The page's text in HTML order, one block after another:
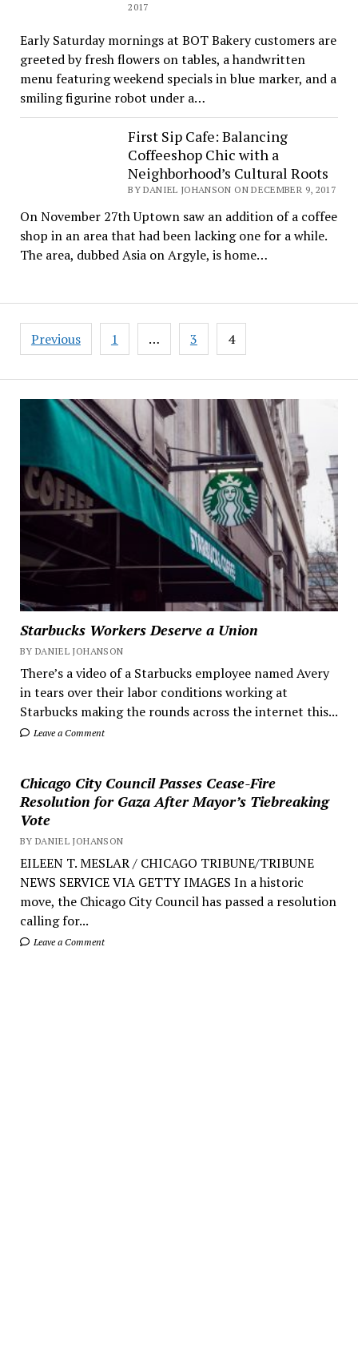
Starbucks Workers Deserve a Union
BY DANIEL JOHANSON
There’s a video of a Starbucks employee named Avery
in tears over their labor conditions working at
Starbucks making the rounds across the internet this...
Leave a Comment
Chicago City Council Passes Cease-Fire
Resolution for Gaza After Mayor’s Tiebreaking
Vote
BY DANIEL JOHANSON
EILEEN T. MESLAR / CHICAGO TRIBUNE/TRIBUNE
NEWS SERVICE VIA GETTY IMAGES In a historic
move, the Chicago City Council has passed a resolution
calling for...
Leave a Comment
2017
Early Saturday mornings at BOT Bakery customers are
greeted by fresh flowers on tables, a handwritten
menu featuring weekend specials in blue marker, and a
smiling figurine robot under a…
First Sip Cafe: Balancing
Coffeeshop Chic with a
Neighborhood’s Cultural Roots
BY DANIEL JOHANSON ON DECEMBER 9, 2017
On November 27th Uptown saw an addition of a coffee
shop in an area that had been lacking one for a while.
The area, dubbed Asia on Argyle, is home…
Posts
pagination
Previous 1 … 3 4